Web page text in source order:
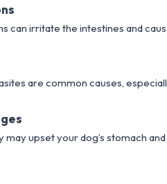
can irritate the intestines and
are common causes,
upset your dog’s stomach